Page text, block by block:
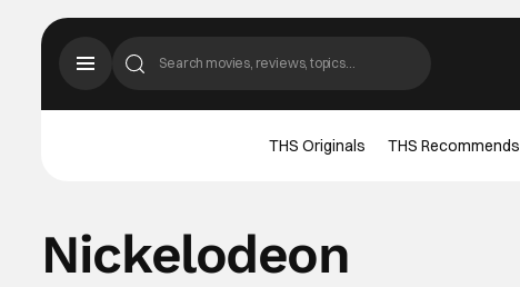
THS Originals THS Recommends
Nickelodeon